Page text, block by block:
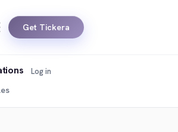
Get Tickera
Log in